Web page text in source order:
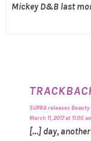
Mickey D&B last
SUPRA releases
March 11, 2017 at 11:00
[…] day,